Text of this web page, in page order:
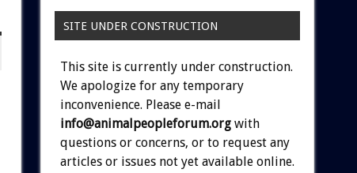
SITE UNDER CONSTRUCTION
This site is currently under construction.
We apologize for any temporary
inconvenience. Please e-mail
info@animalpeopleforum.org with
questions or concerns, or to request any
articles or issues not yet available online.